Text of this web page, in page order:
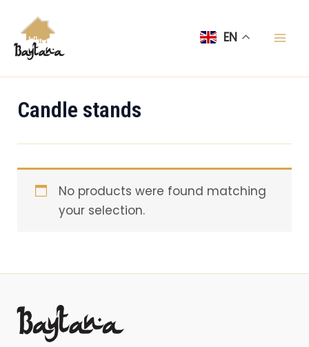
content
EN
Candle stands
No products were found matching
your selection.